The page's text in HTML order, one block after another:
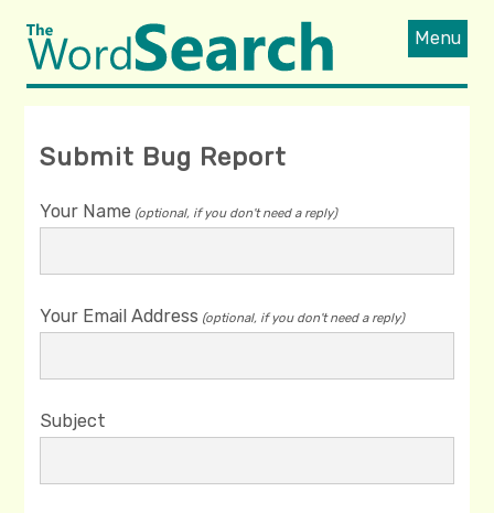
Menu
Submit Bug Report
Your Name (optional, if you don't need a reply)
Your Email Address (optional, if you don't need a reply)
Subject